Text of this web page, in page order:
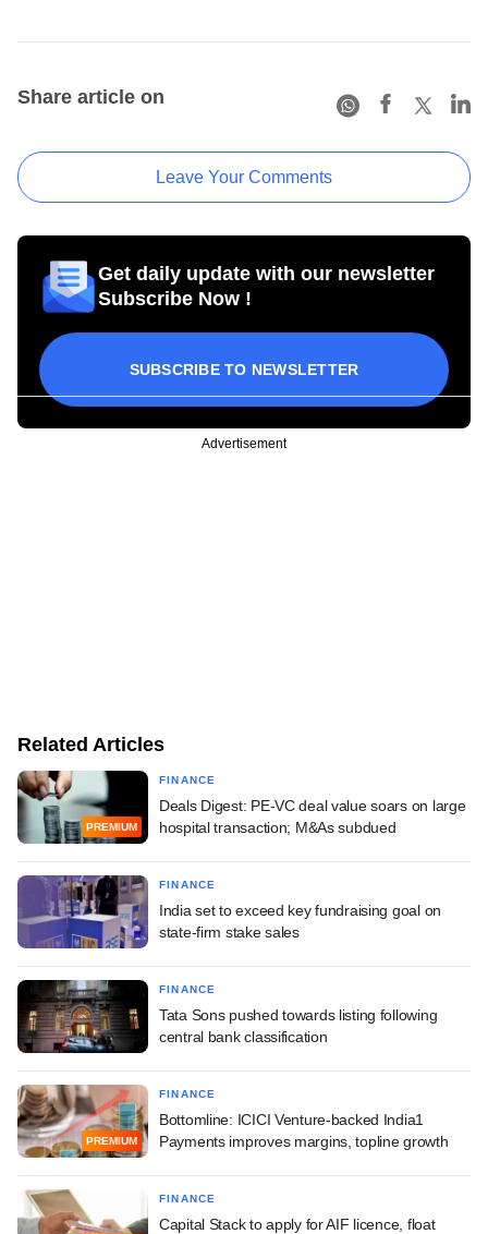
Share article on
Leave Your Comments
Get daily update with our newsletter
Subscribe Now !
SUBSCRIBE TO NEWSLETTER
Advertisement
Related Articles
PREMIUM
FINANCE
Deals Digest: PE-VC deal value soars on large
hospital transaction; M&As subdued
FINANCE
India set to exceed key fundraising goal on
state-firm stake sales
FINANCE
Tata Sons pushed towards listing following
central bank classification
PREMIUM
FINANCE
Bottomline: ICICI Venture-backed India1
Payments improves margins, topline growth
FINANCE
Capital Stack to apply for AIF licence, float